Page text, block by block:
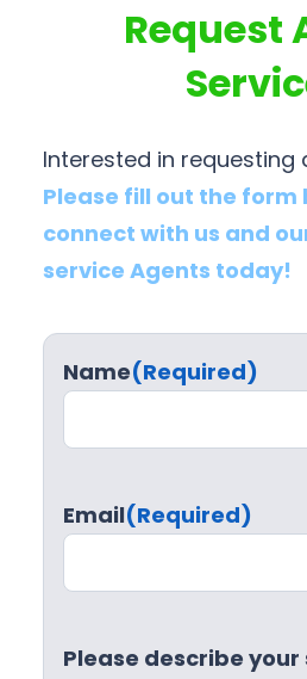
Request
Interested in requesting
Please fill out the form
connect with us and
service Agents today!
Name(Required)
Email(Required)
Please describe